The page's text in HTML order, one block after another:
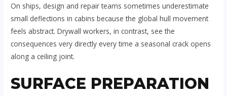
On ships, design and repair teams sometimes underestimate
small deflections in cabins because the global hull movement
feels abstract. Drywall workers, in contrast, see the
consequences very directly every time a seasonal crack opens
along a ceiling joint.
SURFACE PREPARATION